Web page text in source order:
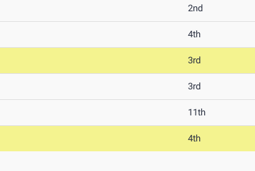
2nd
4th
3rd
3rd
11th
4th